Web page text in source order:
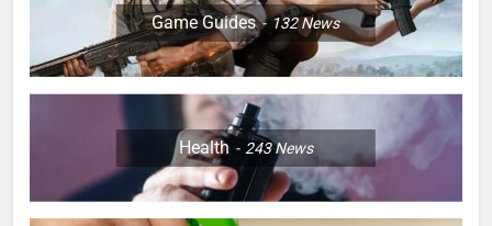
Game Guides 132News
Health 243News